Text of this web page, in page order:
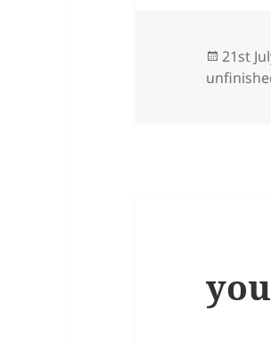
Posted
on
21st